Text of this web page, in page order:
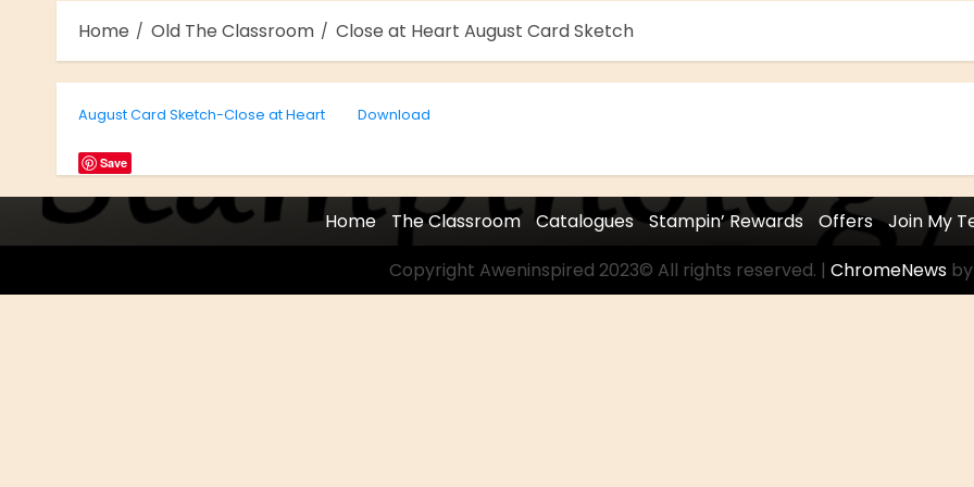
Home Old The Classroom Close at Heart August Card Sketch
August Card Sketch-Close at Heart Download
Save
Home The Classroom Catalogues Stampin’ Rewards Offers
Join My
Copyright Aweninspired 2023© All rights reserved. | ChromeNewsby